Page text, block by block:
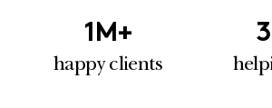
1M+
happy clients